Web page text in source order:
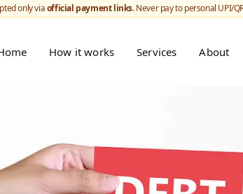
only viaofficial payment links. Never pay to personal UPI/
How it works Services About